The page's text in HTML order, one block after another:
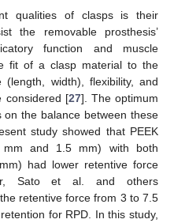
qualities of clasps is their
the removable prosthesis’
function and muscle
fit of a clasp material to the
width), flexibility, and
considered [27]. The optimum
the balance between these
study showed that PEEK
and 1.5 mm) with both
had lower retentive force
Sato et al. and others
retentive force from 3 to 7.5
for RPD. In this study,